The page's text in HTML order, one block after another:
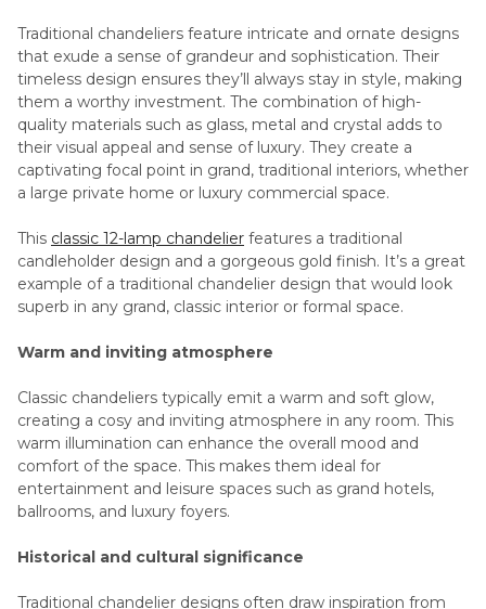
Traditional chandeliers feature intricate and ornate designs
that exude a sense of grandeur and sophistication. Their
timeless design ensures they’ll always stay in style, making
them a worthy investment. The combination of high-
quality materials such as glass, metal and crystal adds to
their visual appeal and sense of luxury. They create a
captivating focal point in grand, traditional interiors, whether
a large private home or luxury commercial space.
This classic 12-lamp chandelier features a traditional
candleholder design and a gorgeous gold finish. It’s a great
example of a traditional chandelier design that would look
superb in any grand, classic interior or formal space.
Warm and inviting atmosphere
Classic chandeliers typically emit a warm and soft glow,
creating a cosy and inviting atmosphere in any room. This
warm illumination can enhance the overall mood and
comfort of the space. This makes them ideal for
entertainment and leisure spaces such as grand hotels,
ballrooms, and luxury foyers.
Historical and cultural significance
Traditional chandelier designs often draw inspiration from